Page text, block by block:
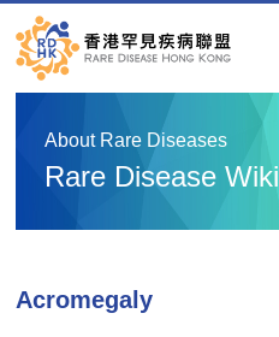
About Rare Diseases
Rare Disease Wiki
Acromegaly